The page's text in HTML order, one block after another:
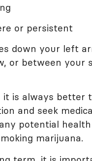
or persistent
down your left
or between your
it is always better
and seek
potential
marijuana.